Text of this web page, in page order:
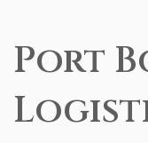
Port